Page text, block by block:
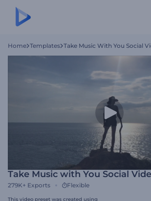
Home Templates Take Music With You Social
Take Music with You Social
279K+ Exports Flexible
This video preset was created using